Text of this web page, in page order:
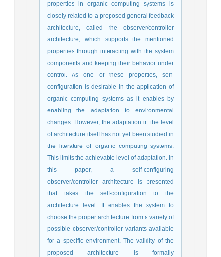
properties in organic computing systems is
closely related to a proposed general feedback
architecture, called the observer/controller
architecture, which supports the mentioned
properties through interacting with the system
components and keeping their behavior under
control. As one of these properties, self-
configuration is desirable in the application of
organic computing systems as it enables by
enabling the adaptation to environmental
changes. However, the adaptation in the level
of architecture itself has not yet been studied in
the literature of organic computing systems.
This limits the achievable level of adaptation. In
this paper, a self-configuring
observer/controller architecture is presented
that takes the self-configuration to the
architecture level. It enables the system to
choose the proper architecture from a variety of
possible observer/controller variants available
for a specific environment. The validity of the
proposed architecture is formally